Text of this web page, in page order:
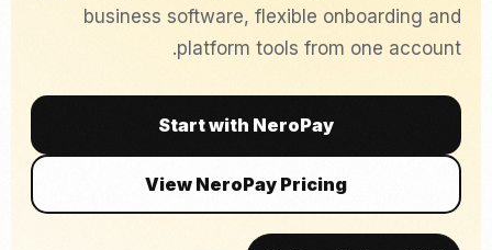
business software, flexible onboarding and
platform tools from one account.
Start with NeroPay
View NeroPay Pricing